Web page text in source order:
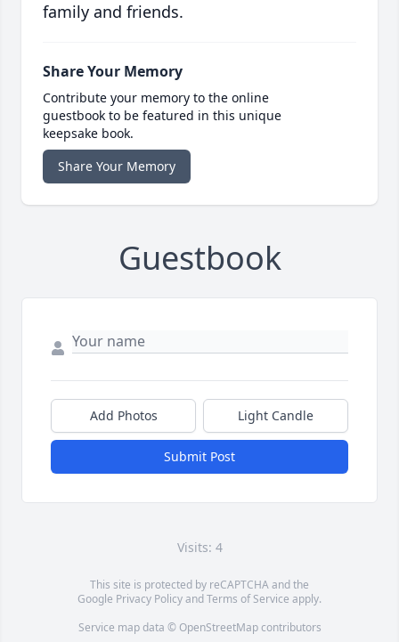
family and friends.
Share Your Memory
Contribute your memory to the online
guestbook to be featured in this unique
keepsake book.
Share Your Memory
Guestbook
Add Photos Light Candle
Submit Post
Visits: 4
This site is protected by reCAPTCHA and the
Google Privacy PolicyandTerms of Service apply.
Service map data © OpenStreetMapcontributors